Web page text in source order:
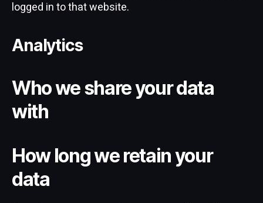
logged in to that website.
Analytics
Who we share your data
with
How long we retain your
data